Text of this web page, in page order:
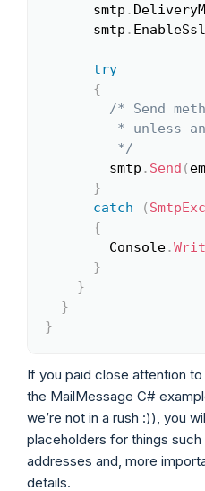
      smtp
.
      smtp
. EnableSsl
try
{
/* Send
* unless
         */
        smtp
. Send (
}
catch
(
{
        Console
.
}
}
}
}
If you paid close attention
the MailMessage C#
we’re not in a rush :)), you
placeholders for things
addresses and, more
details.